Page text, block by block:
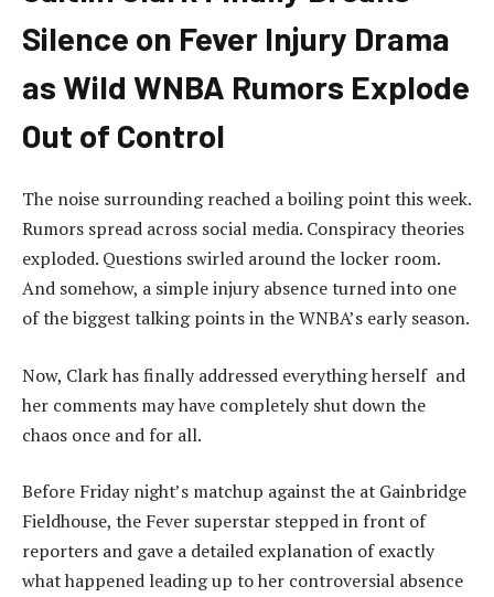
Silence on Fever Injury Drama
as Wild WNBA Rumors Explode
Out of Control
The noise surrounding reached a boiling point this week.
Rumors spread across social media. Conspiracy theories
exploded. Questions swirled around the locker room.
And somehow, a simple injury absence turned into one
of the biggest talking points in the WNBA’s early season.
Now, Clark has finally addressed everything herself and
her comments may have completely shut down the
chaos once and for all.
Before Friday night’s matchup against the at Gainbridge
Fieldhouse, the Fever superstar stepped in front of
reporters and gave a detailed explanation of exactly
what happened leading up to her controversial absence